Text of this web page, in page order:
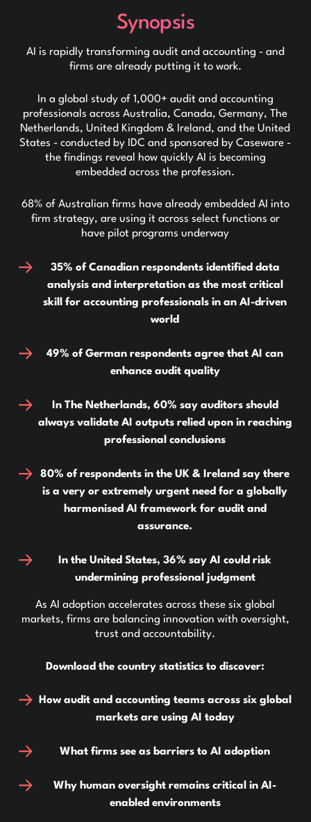
Synopsis
AI is rapidly transforming audit and accounting - and
firms are already putting it to work.
In a global study of 1,000+ audit and accounting
professionals across Australia, Canada, Germany, The
Netherlands, United Kingdom & Ireland, and the United
States - conducted by IDC and sponsored by Caseware -
the findings reveal how quickly AI is becoming
embedded across the profession.
68% of Australian firms have already embedded AI into
firm strategy, are using it across select functions or
have pilot programs underway
35% of Canadian respondents identified data
analysis and interpretation as the most critical
skill for accounting professionals in an AI-driven
world
49% of German respondents agree that AI can
enhance audit quality
In The Netherlands, 60% say auditors should
always validate AI outputs relied upon in reaching
professional conclusions
80% of respondents in the UK & Ireland say there
is a very or extremely urgent need for a globally
harmonised AI framework for audit and
assurance.
In the United States, 36% say AI could risk
undermining professional judgment
As AI adoption accelerates across these six global
markets, firms are balancing innovation with oversight,
trust and accountability.
Download the country statistics to discover:
How audit and accounting teams across six global
markets are using AI today
What firms see as barriers to AI adoption
Why human oversight remains critical in AI-
enabled environments